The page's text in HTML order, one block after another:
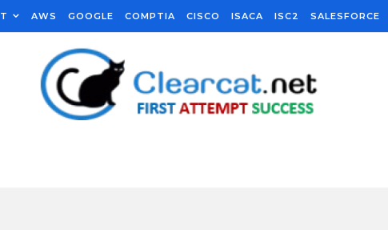
AWS GOOGLE COMPTIA CISCO ISACA ISC2 SALESFORCE